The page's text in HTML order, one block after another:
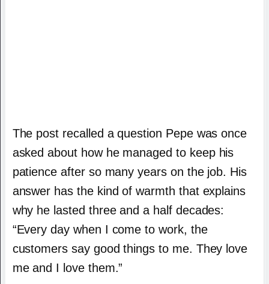
The post recalled a question Pepe was once
asked about how he managed to keep his
patience after so many years on the job. His
answer has the kind of warmth that explains
why he lasted three and a half decades:
“Every day when I come to work, the
customers say good things to me. They love
me and I love them.”